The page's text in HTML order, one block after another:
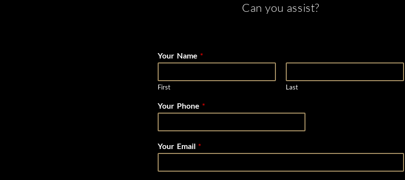
Can you assist?
Your Name *
First Last
Your Phone *
Your Email *